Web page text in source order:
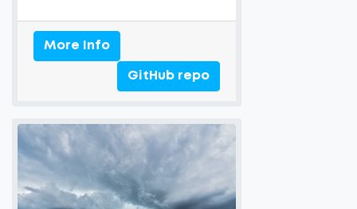
More Info
GitHub repo